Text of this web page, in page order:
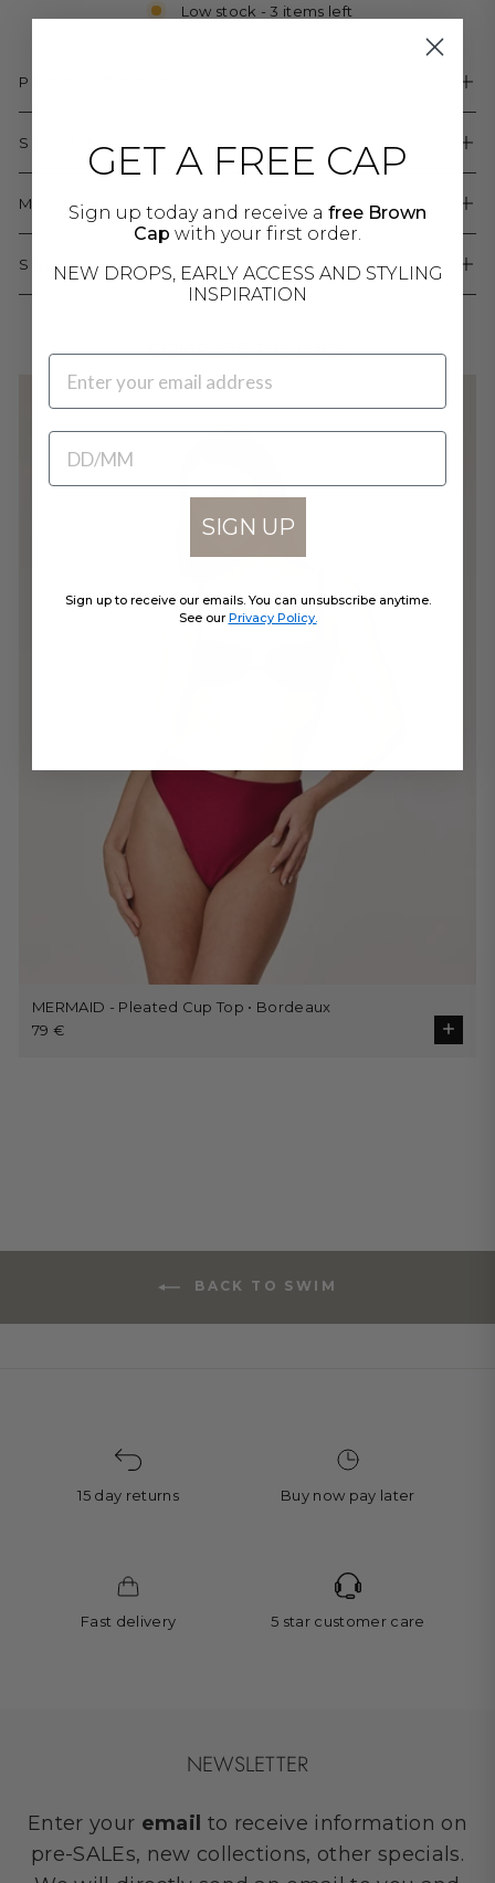
Low stock - 3 items left
PRODUCT DETAILS
SIZE & FIT
MATERIALS & CARE
SHIPPING & RETURNS
COMPLETE THE LOOK
MERMAID - Pleated Cup Top • Bordeaux
79 €
BACK TO SWIM
15 day returns Buy now pay later
Fast delivery 5 star customer care
NEWSLETTER
Enter your email to receive information on
pre-SALEs, new collections, other specials.
GET A FREE CAP
Sign up today and receive a free Brown
Cap with your first order.
NEW DROPS, EARLY ACCESS AND STYLING
INSPIRATION
EMAIL
BIRTHDATE
SIGN UP
Sign up to receive our emails. You can unsubscribe anytime.
See our Privacy Policy.